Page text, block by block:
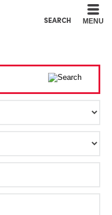
SEARCH MENU